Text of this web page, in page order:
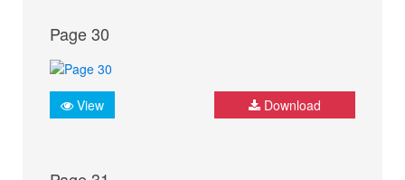
Page 30
View Download